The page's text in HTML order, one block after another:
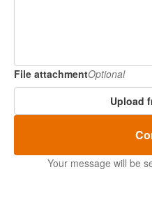
File attachmentOptional
Upload
Your message will be